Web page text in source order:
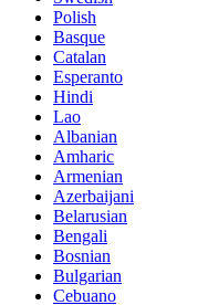
Polish
Basque
Catalan
Esperanto
Hindi
Lao
Albanian
Amharic
Armenian
Azerbaijani
Belarusian
Bengali
Bosnian
Bulgarian
Cebuano